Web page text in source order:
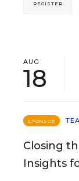
REGISTER
AUG
18
SPONSOR
Closing
Insights